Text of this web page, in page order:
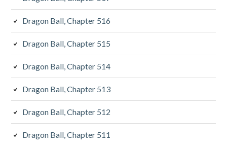
Dragon Ball, Chapter 516
Dragon Ball, Chapter 515
Dragon Ball, Chapter 514
Dragon Ball, Chapter 513
Dragon Ball, Chapter 512
Dragon Ball, Chapter 511